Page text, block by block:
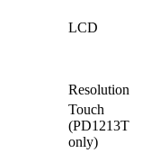
LCD
Resolution
Touch
(PD1213T
only)